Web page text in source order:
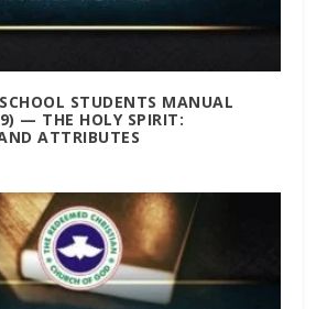
STUDENTS MANUAL
— THE HOLY SPIRIT:
ATTRIBUTES